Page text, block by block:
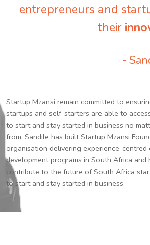
entrepreneurs and
their
-
Startup Mzansi remain committed to
startups and self-starters are able to
to start and stay started in business no
from. Sandile has built Startup Mzansi
organisation delivering experience-centred
development programs in South Africa and
contribute to the future of South Africa
to start and stay started in business.